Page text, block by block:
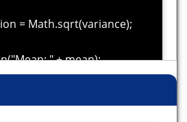
= Math.sqrt(variance);
" + mean);
" + variance);
Deviation: " +